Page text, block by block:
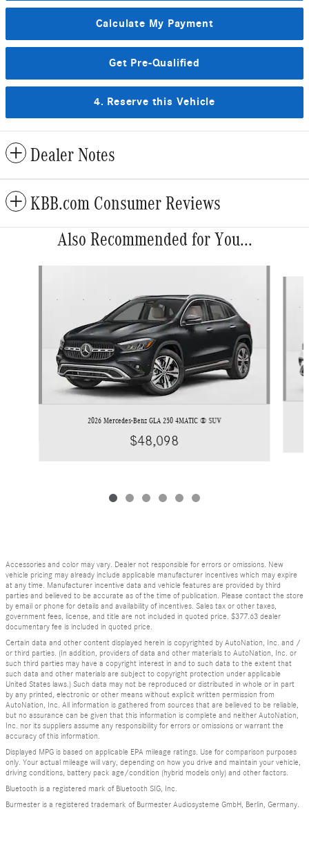
Calculate My Payment
Get Pre-Qualified
4. Reserve this Vehicle
Dealer Notes
KBB.com Consumer Reviews
Also Recommended for You...
2026 Mercedes-Benz GLA 250 4MATIC ® SUV
$48,098
Accessories and color may vary. Dealer not responsible for errors or omissions. New
vehicle pricing may already include applicable manufacturer incentives which may expire
at any time. Manufacturer incentive data and vehicle features are provided by third
parties and believed to be accurate as of the time of publication. Please contact the store
by email or phone for details and availability of incentives. Sales tax or other taxes,
government fees, license, and title are not included in quoted price. $377.63 dealer
documentary fee is included in quoted price.
Certain data and other content displayed herein is copyrighted by AutoNation, Inc. and /
or third parties. (In addition, providers of data and other materials to AutoNation, Inc. or
such third parties may have a copyright interest in and to such data to the extent that
such data and other materials are subject to copyright protection under applicable
United States laws.) Such data may not be reproduced or distributed in whole or in part
by any printed, electronic or other means without explicit written permission from
AutoNation, Inc. All information is gathered from sources that are believed to be reliable,
but no assurance can be given that this information is complete and neither AutoNation,
Inc. nor its suppliers assume any responsibility for errors or omissions or warrant the
accuracy of this information.
Displayed MPG is based on applicable EPA mileage ratings. Use for comparison purposes
only. Your actual mileage will vary, depending on how you drive and maintain your vehicle,
driving conditions, battery pack age/condition (hybrid models only) and other factors.
Bluetooth is a registered mark of Bluetooth SIG, Inc.
Burmester is a registered trademark of Burmester Audiosysteme GmbH, Berlin, Germany.